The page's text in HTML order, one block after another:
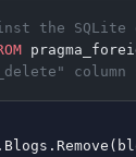
the SQLite
column